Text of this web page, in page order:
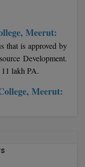
Meerut:
that is approved by
Development.
lakh PA.
Meerut: